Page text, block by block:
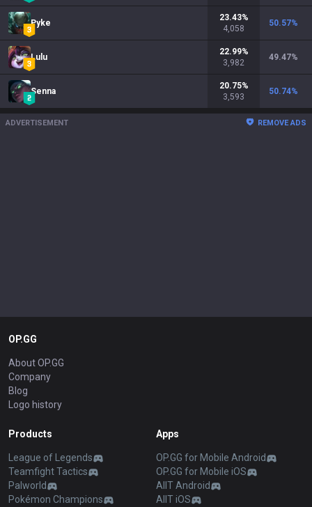
Pyke
23.43%
4,058
50.57%
Lulu
22.99%
3,982
49.47%
Senna
20.75%
3,593
50.74%
ADVERTISEMENT REMOVE ADS
OP.GG
About OP.GG
Company
Blog
Logo history
Products
League of Legends
Teamfight Tactics
Palworld
Pokémon Champions
Apps
OP.GG for Mobile Android
OP.GG for Mobile iOS
AllT Android
AllT iOS